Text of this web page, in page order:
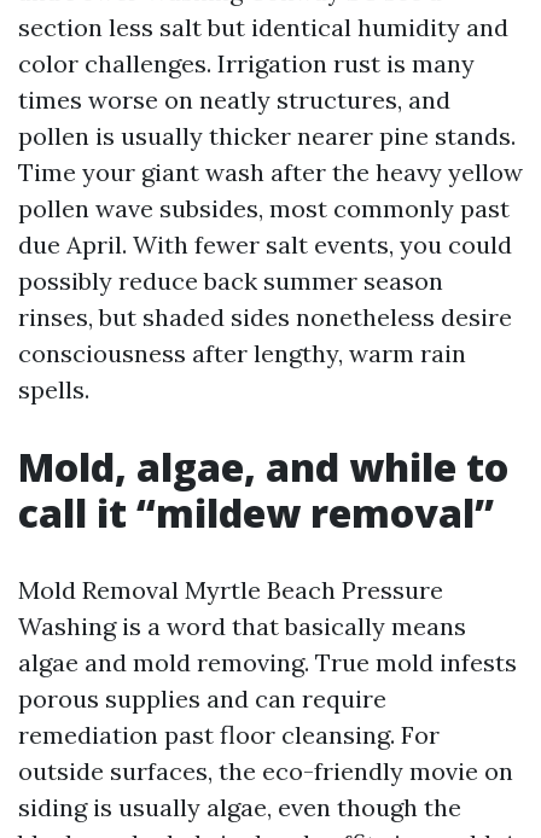
section less salt but identical humidity and
color challenges. Irrigation rust is many
times worse on neatly structures, and
pollen is usually thicker nearer pine stands.
Time your giant wash after the heavy yellow
pollen wave subsides, most commonly past
due April. With fewer salt events, you could
possibly reduce back summer season
rinses, but shaded sides nonetheless desire
consciousness after lengthy, warm rain
spells.
Mold, algae, and while to
call it “mildew removal”
Mold Removal Myrtle Beach Pressure
Washing is a word that basically means
algae and mold removing. True mold infests
porous supplies and can require
remediation past floor cleansing. For
outside surfaces, the eco-friendly movie on
siding is usually algae, even though the